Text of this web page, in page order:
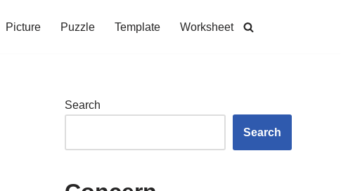
Picture Puzzle Template Worksheet
Search
Search